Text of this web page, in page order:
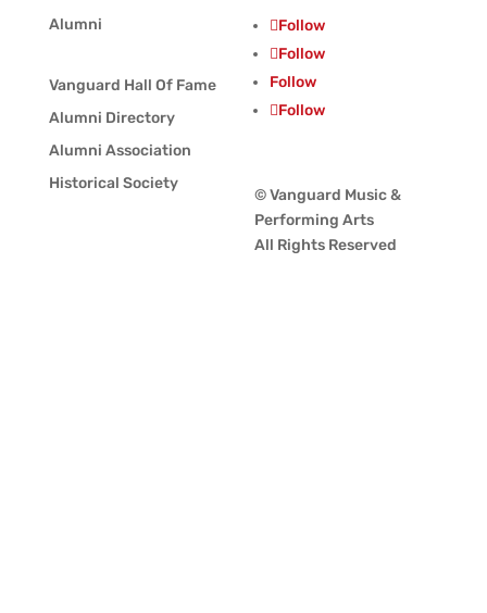
Alumni
Vanguard Hall Of Fame
Alumni Directory
Alumni Association
Historical Society
Follow
Follow
Follow
Follow
© Vanguard Music &
Performing Arts
All Rights Reserved